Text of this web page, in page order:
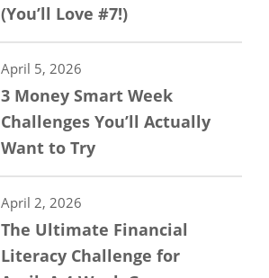
(You’ll Love #7!)
April 5, 2026
3 Money Smart Week
Challenges You’ll Actually
Want to Try
April 2, 2026
The Ultimate Financial
Literacy Challenge for